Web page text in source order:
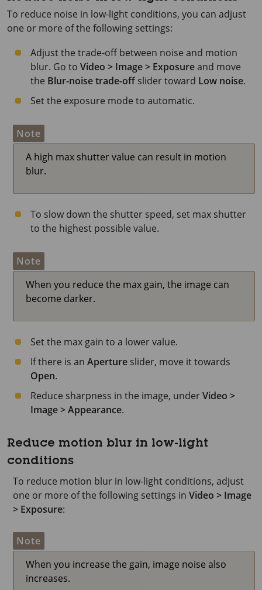
To reduce noise in low-light conditions, you can adjust
one or more of the following settings:
Adjust the trade-off between noise and motion
blur. Go to Video > Image > Exposureand move
the Blur-noise trade-off slider toward Low noise.
Set the exposure mode to automatic.
Note
A high max shutter value can result in motion
blur.
To slow down the shutter speed, set max shutter
to the highest possible value.
Note
When you reduce the max gain, the image can
become darker.
Set the max gain to a lower value.
If there is an Aperture slider, move it towards
Open.
Reduce sharpness in the image, underVideo >
Image > Appearance.
Reduce motion blur in low-light
conditions
To reduce motion blur in low-light conditions, adjust
one or more of the following settings in Video > Image
> Exposure:
Note
When you increase the gain, image noise also
increases.